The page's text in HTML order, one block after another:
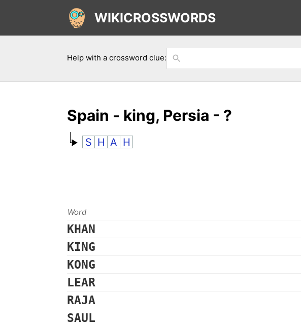
WIKICROSSWORDS
Help with a crossword clue:
Spain - king, Persia - ?
S H A H
Word
KHAN
KING
KONG
LEAR
RAJA
SAUL